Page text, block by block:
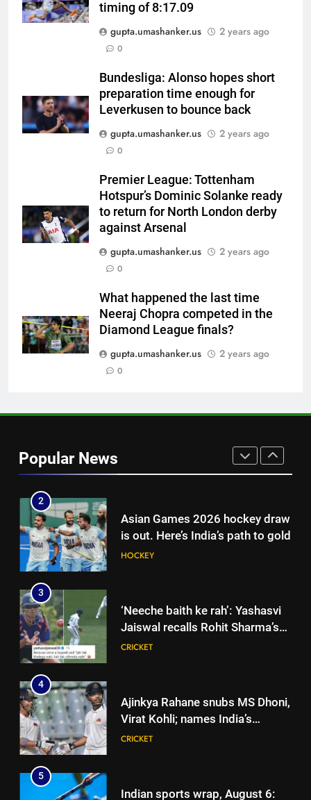
timing of 8:17.09
gupta.umashanker.us
2 years ago
0
Bundesliga: Alonso hopes short
preparation time enough for
Leverkusen to bounce back
gupta.umashanker.us
2 years ago
0
Premier League: Tottenham
Hotspur’s Dominic Solanke ready
to return for North London derby
against Arsenal
gupta.umashanker.us
2 years ago
0
What happened the last time
Neeraj Chopra competed in the
Diamond League finals?
gupta.umashanker.us
2 years ago
0
Popular News
Odisha, Madhya Pradesh enter
junior hockey nationals final
HOCKEY
6
‘No one was allowed’: Ajinkya
strict rule | Cricket News
CRICKET
7
draw in FIH Men’s World Cup
8
‘Auqib Nabi shouldn’t have come
in as a replacement’: Ex-
cricketer questions India’s
CRICKET
Pakistan on September 5 –
check full schedule | Cricket
News
2
Asian Games 2026 hockey draw
is out. Here’s India’s path to gold
HOCKEY
3
‘Neeche baith ke rah’: Yashasvi
Jaiswal recalls Rohit Sharma’s
stump-mic scolding in
CRICKET
4
Ajinkya Rahane snubs MS Dhoni,
Virat Kohli; names India’s
greatest-ever cricketer | Cricket
CRICKET
5
Indian sports wrap, August 6: